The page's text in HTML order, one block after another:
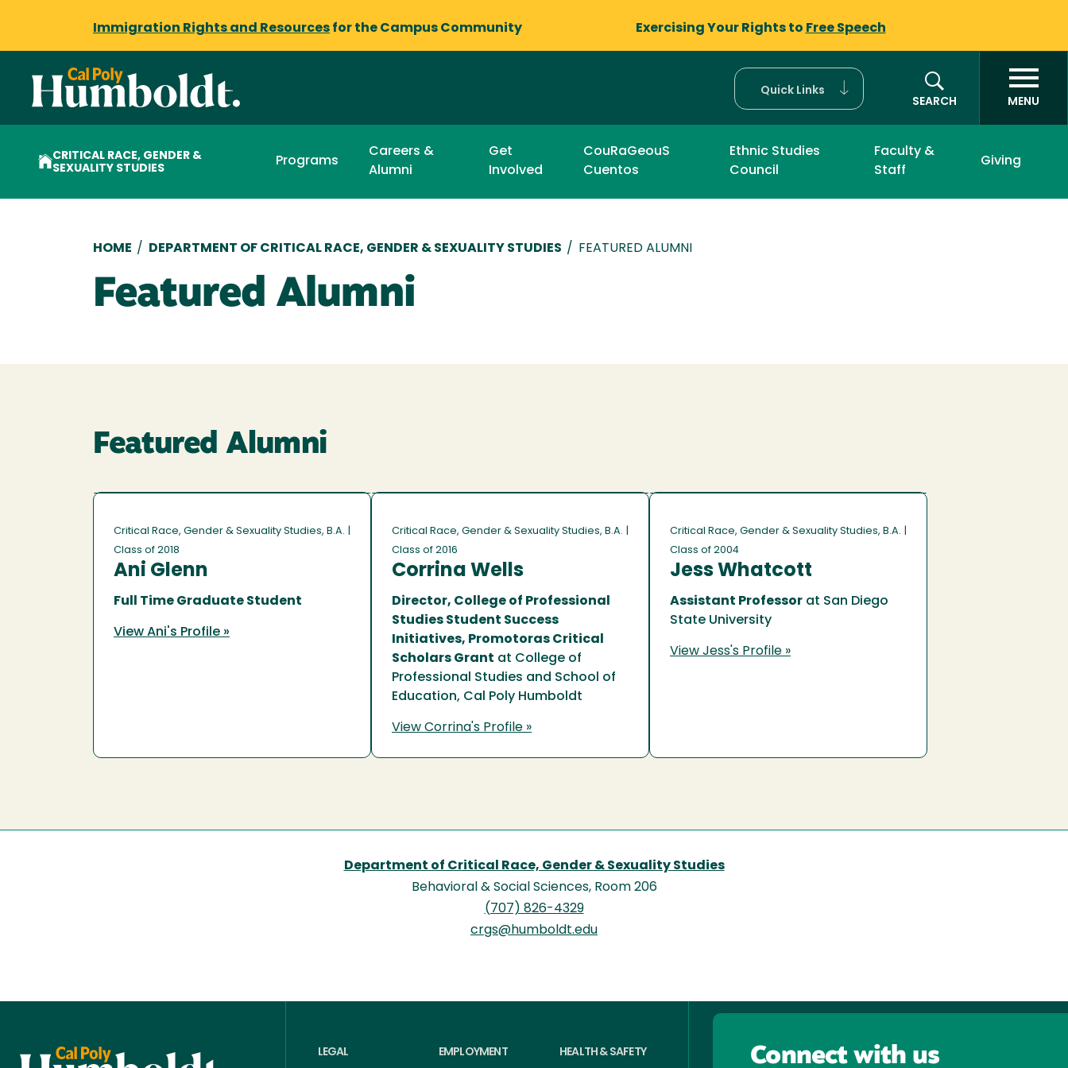
Immigration Rights and Resources for the Campus Community Exercising Your Rights to Free Speech
Quick Links
SEARCH
MENU
CRITICAL RACE, GENDER &
SEXUALITY STUDIES
Programs
Careers &
Alumni
Get
Involved
CouRaGeouS
Cuentos
Ethnic Studies
Council
Faculty &
Staff
Giving
Breadcrumb
HOME / DEPARTMENT OF CRITICAL RACE, GENDER & SEXUALITY STUDIES / FEATURED ALUMNI
Featured Alumni
Featured Alumni
Critical Race, Gender & Sexuality Studies, B.A.
Class of 2018
Ani Glenn
Full Time Graduate Student
View Ani's Profile »
Critical Race, Gender & Sexuality Studies, B.A.
Class of 2016
Corrina Wells
Director, College of Professional
Studies Student Success
Initiatives, Promotoras Critical
Scholars Grant at College of
Professional Studies and School of
Education, Cal Poly Humboldt
View Corrina's Profile »
Critical Race, Gender & Sexuality Studies, B.A.
Class of 2004
Jess Whatcott
Assistant Professorat San Diego
State University
View Jess's Profile »
Department of Critical Race, Gender & Sexuality Studies
Behavioral & Social Sciences, Room 206
(707) 826-4329
crgs@humboldt.edu
LEGAL EMPLOYMENT HEALTH & SAFETY Connect with us